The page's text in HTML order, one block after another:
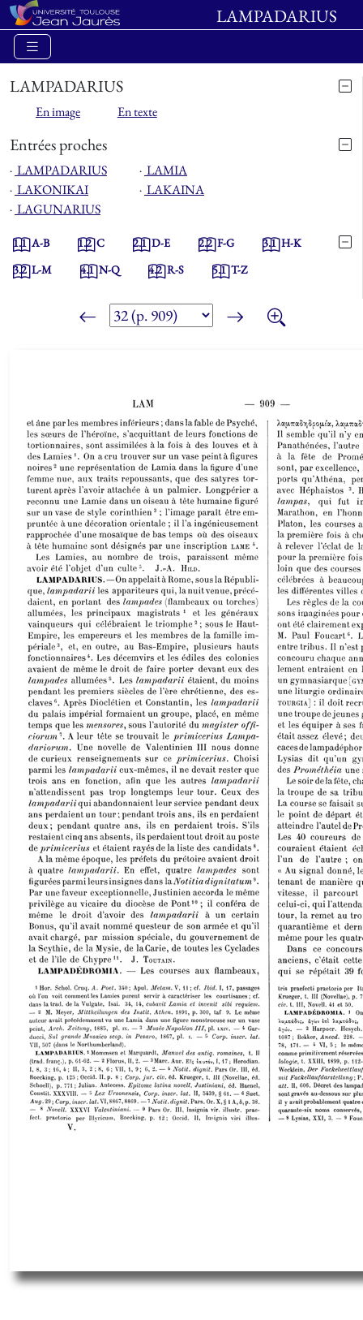
LAMPADARIUS
LAMPADARIUS
En image En texte
Entrées proches
⋅ LAMPADARIUS ⋅ LAMIA
⋅ LAKONIKAI ⋅ LAKAINA
⋅ LAGUNARIUS
1.1A-B 1.2C 2.1D-E 2.2F-G 3.1H-K
3.2L-M 4.1N-Q 4.2R-S 5.1T-Z